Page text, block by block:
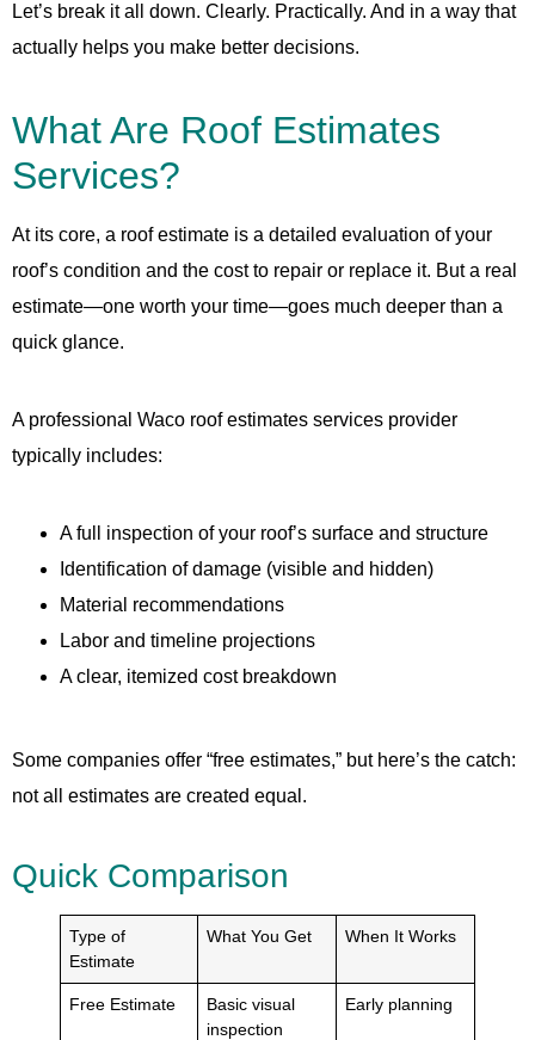
Let’s break it all down. Clearly. Practically. And in a way that
actually helps you make better decisions.
What Are Roof Estimates
Services?
At its core, a roof estimate is a detailed evaluation of your
roof’s condition and the cost to repair or replace it. But a real
estimate—one worth your time—goes much deeper than a
quick glance.
A professional Waco roof estimates services provider
typically includes:
A full inspection of your roof’s surface and structure
Identification of damage (visible and hidden)
Material recommendations
Labor and timeline projections
A clear, itemized cost breakdown
Some companies offer “free estimates,” but here’s the catch:
not all estimates are created equal.
Quick Comparison
Type of
Estimate
What You Get When It Works
Free Estimate
Basic visual
inspection
Early planning